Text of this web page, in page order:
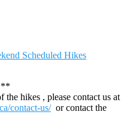
Scheduled Hikes
**
hikes , please contact us at
contact-us/or contact the